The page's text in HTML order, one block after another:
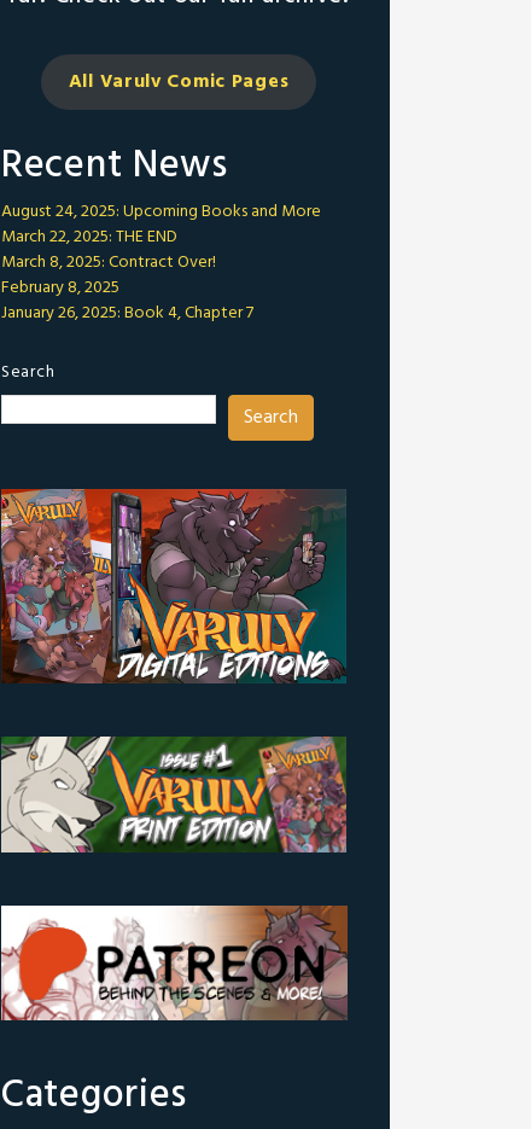
All Varulv Comic Pages
Recent News
August 24, 2025: Upcoming Books and More
March 22, 2025: THE END
March 8, 2025: Contract Over!
February 8, 2025
January 26, 2025: Book 4, Chapter 7
Search
Search
Categories